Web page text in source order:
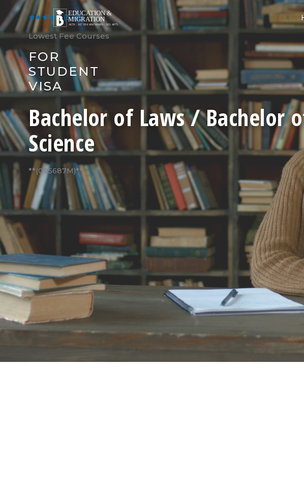
Skip
to
content
★★★★★ (540)
Lowest Fee Courses
FOR
STUDENT
VISA
Bachelor of Laws / Bachelor
Science
**(095687M)**